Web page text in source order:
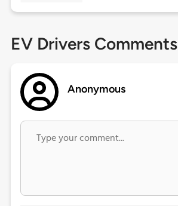
EV Drivers Comments
Anonymous